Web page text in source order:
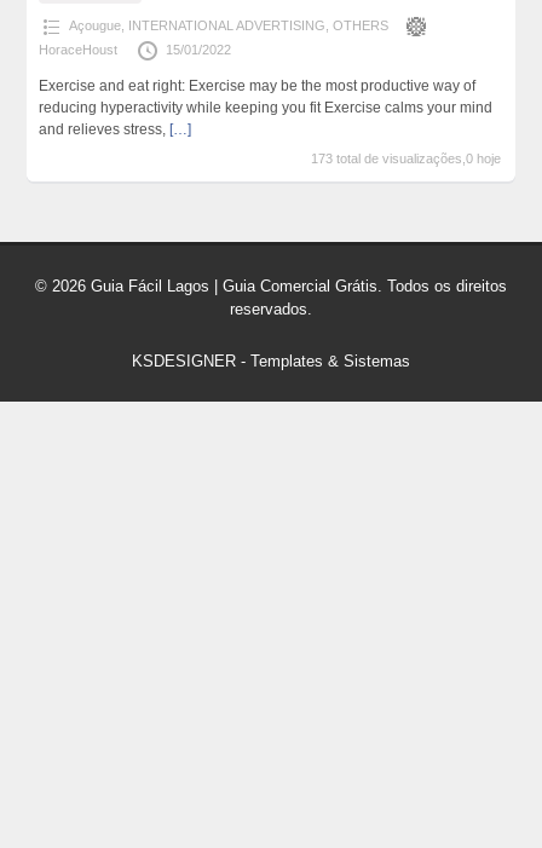
Açougue, INTERNATIONAL ADVERTISING OTHERS
HoraceHoust
15/01/2022
Exercise and eat right: Exercise may be the most productive way of
reducing hyperactivity while keeping you fit Exercise calms your mind
and relieves stress, […]
173 total de visualizações,0 hoje
© 2026 Guia Fácil Lagos | Guia Comercial Grátis. Todos os direitos
reservados.
KSDESIGNER - Templates & Sistemas